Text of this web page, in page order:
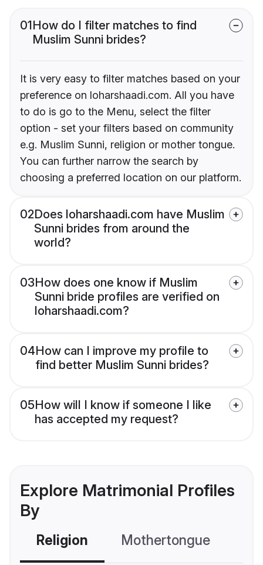
01How do I filter matches to find
Muslim Sunni brides?
It is very easy to filter matches based on your
preference on loharshaadi.com. All you have
to do is go to the Menu, select the filter
option - set your filters based on community
e.g. Muslim Sunni, religion or mother tongue.
You can further narrow the search by
choosing a preferred location on our platform.
02Does loharshaadi.com have Muslim
Sunni brides from around the
world?
03How does one know if Muslim
Sunni bride profiles are verified on
loharshaadi.com?
04How can I improve my profile to
find better Muslim Sunni brides?
05How will I know if someone I like
has accepted my request?
Explore Matrimonial Profiles
By
Religion Mothertongue